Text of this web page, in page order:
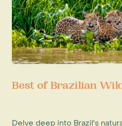
Best of Brazilian
Delve deep into Brazil's